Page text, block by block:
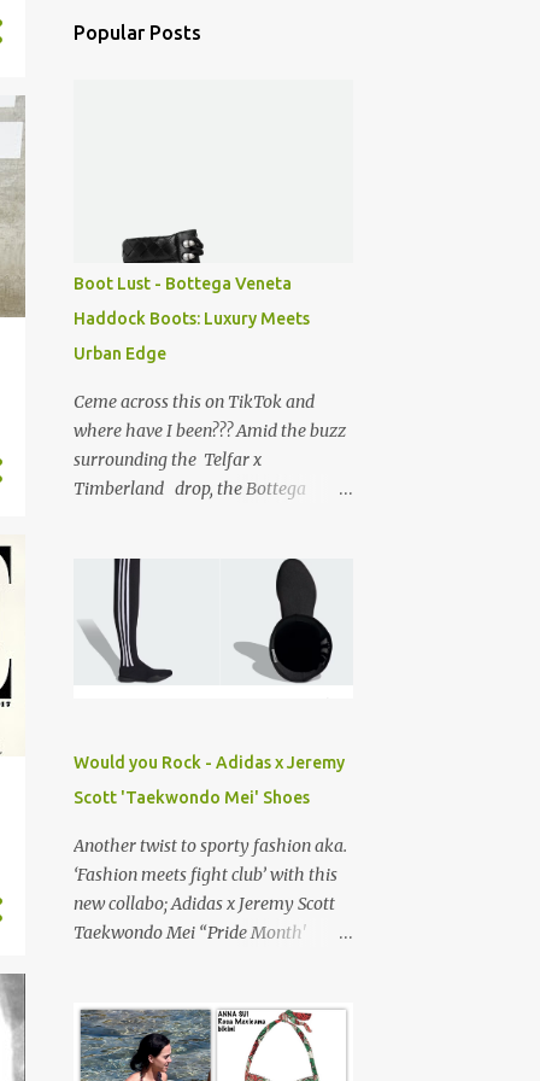
Popular Posts
Boot Lust - Bottega Veneta
Haddock Boots: Luxury Meets
Urban Edge
Ceme across this on TikTok and
where have I been??? Amid the buzz
surrounding the Telfar x
Timberland drop, the Bottega
absolutely divine. Can’t believe I’m
just discovering them! For true New
Yorkers, a soft spot for Timberland '
Yellow boots ', is practically a rite of
passage. They’re our go-to
combining durability and street cred,
or at least for my generation... The
Bottega Haddock boots is a familiar
silhouette with elevated
craftsmanship, featuring the house’s
signature ' Intrecciato' leather
(Italian for braided or woven).
Would you Rock - Adidas x Jeremy
Scott 'Taekwondo Mei' Shoes
Another twist to sporty fashion aka.
‘Fashion meets fight club’ with this
new collabo; Adidas x Jeremy Scott
Taekwondo Mei “Pride Month'
eclectic playful designs is the
Creative Director of his namesake